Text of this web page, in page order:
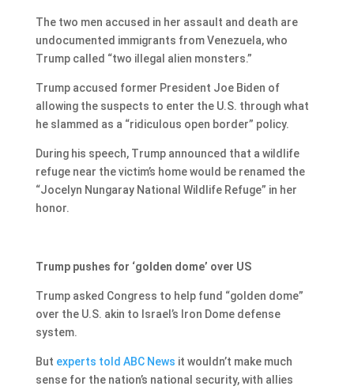
The two men accused in her assault and death are
undocumented immigrants from Venezuela, who
Trump called “two illegal alien monsters.”
Trump accused former President Joe Biden of
allowing the suspects to enter the U.S. through what
he slammed as a “ridiculous open border” policy.
During his speech, Trump announced that a wildlife
refuge near the victim’s home would be renamed the
“Jocelyn Nungaray National Wildlife Refuge” in her
honor.
Trump pushes for ‘golden dome’ over US
Trump asked Congress to help fund “golden dome”
over the U.S. akin to Israel’s Iron Dome defense
system.
But experts told ABC News it wouldn’t make much
sense for the nation’s national security, with allies